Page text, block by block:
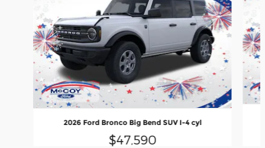
2026 Ford Bronco Big Bend SUV I-4 cyl
$47,590